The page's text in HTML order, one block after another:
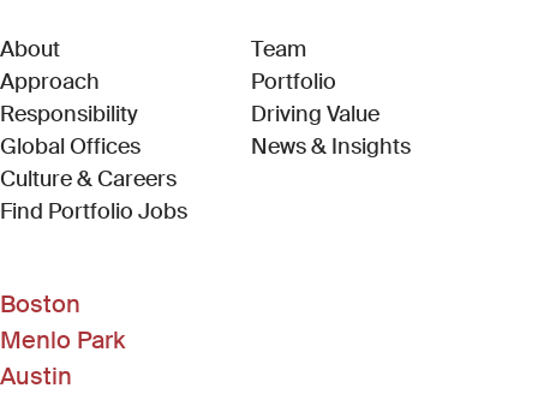
About
Approach
Responsibility
Global Offices
Culture & Careers
Find Portfolio Jobs(Link opens in new window)
Team
Portfolio
Driving Value
News & Insights
Boston
Menlo Park
Austin